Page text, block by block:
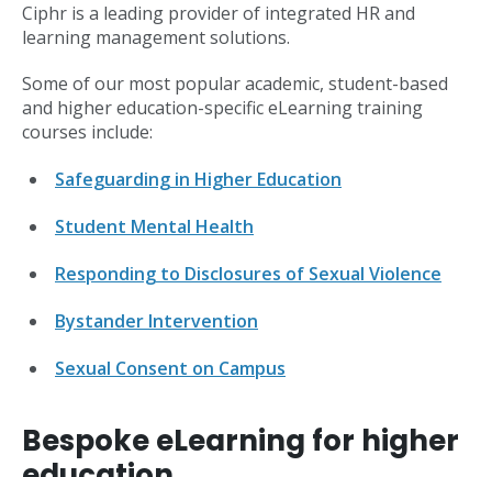
Ciphr is a leading provider of integrated HR and
learning management solutions.
Some of our most popular academic, student-based
and higher education-specific eLearning training
courses include:
Safeguarding in Higher Education
Student Mental Health
Responding to Disclosures of Sexual Violence
Bystander Intervention
Sexual Consent on Campus
Bespoke eLearning for higher